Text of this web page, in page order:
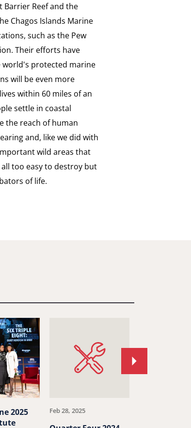
Reef and the
Chagos Islands Marine
such as the Pew
Their efforts have
protected marine
will be even more
within 60 miles of an
settle in coastal
the reach of human
and, like we did with
wild areas that
too easy to destroy but
of life.
2025
Feb 28, 2025
Move
to